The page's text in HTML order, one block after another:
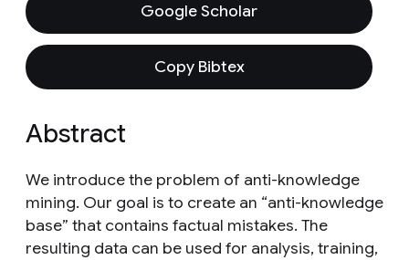
Google Scholar
Copy Bibtex
Abstract
We introduce the problem of anti-knowledge
mining. Our goal is to create an “anti-knowledge
base” that contains factual mistakes. The
resulting data can be used for analysis, training,